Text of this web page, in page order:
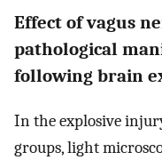
Effect of vagus
pathological
following brain
In the explosive
groups, light